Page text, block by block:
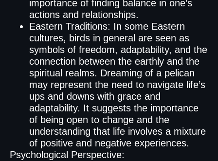
importance of finding balance in one’s
actions and relationships.
Eastern Traditions: In some Eastern
cultures, birds in general are seen as
symbols of freedom, adaptability, and the
connection between the earthly and the
spiritual realms. Dreaming of a pelican
may represent the need to navigate life’s
ups and downs with grace and
adaptability. It suggests the importance
of being open to change and the
understanding that life involves a mixture
of positive and negative experiences.
Psychological Perspective: